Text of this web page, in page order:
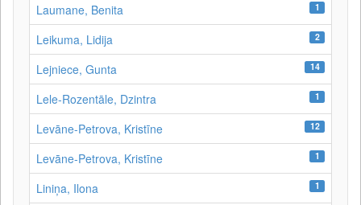
Laumane, Benita 1
Leikuma, Lidija 2
Lejniece, Gunta 14
Lele-Rozentāle, Dzintra 1
Levāne-Petrova, Kristīne 12
Levāne‑Petrova, Kristīne 1
Liniņa, Ilona 1